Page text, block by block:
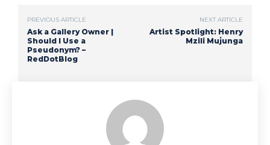
PREVIOUS ARTICLE
Ask a Gallery Owner |
Should I Use a
Pseudonym? –
RedDotBlog
NEXT ARTICLE
Artist Spotlight: Henry
Mzili Mujunga